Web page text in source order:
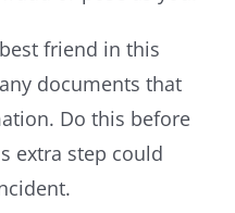
friend in this
documents that
Do this before
extra step could